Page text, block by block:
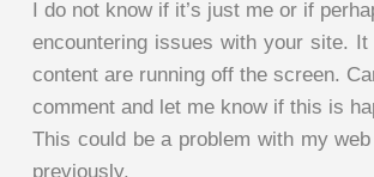
I do not know if it’s just me or if
encountering issues with your site.
content are running off the screen.
comment and let me know if this is
This could be a problem with my
previously.